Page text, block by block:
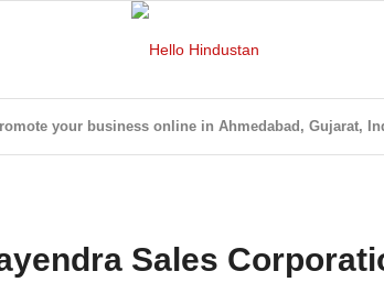
your business online in Ahmedabad, Gujarat,
Sales